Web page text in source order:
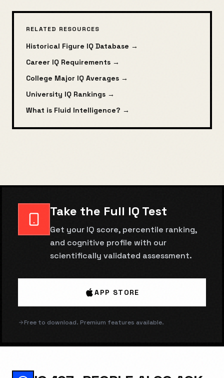
RELATED RESOURCES
Historical Figure IQ Database →
Career IQ Requirements →
College Major IQ Averages →
University IQ Rankings →
What is Fluid Intelligence? →
Take the Full IQ Test
Get your IQ score, percentile ranking,
and cognitive profile with our
scientifically validated assessment.
APP STORE
Free to download. Premium features available.